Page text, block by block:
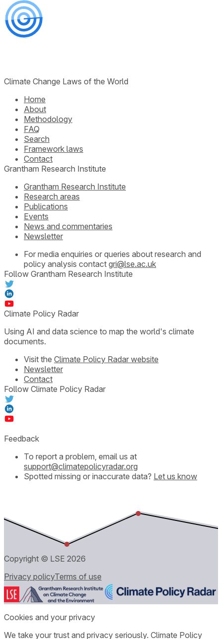
Climate Change Laws of the World
Home
About
Methodology
FAQ
Search
Framework laws
Contact
Grantham Research Institute
Grantham Research Institute
Research areas
Publications
Events
News and commentaries
Newsletter
For media enquiries or queries about research and
policy analysis contact gri@lse.ac.uk
Follow Grantham Research Institute
Climate Policy Radar
Using AI and data science to map the world's climate
documents.
Visit the Climate Policy Radar website
Newsletter
Contact
Follow Climate Policy Radar
Feedback
To report a problem, email us at
support@climatepolicyradar.org
Spotted missing or inaccurate data? Let us know
Copyright © LSE 2026
Privacy policyTerms of use
Cookies and your privacy
We take your trust and privacy seriously. Climate Policy